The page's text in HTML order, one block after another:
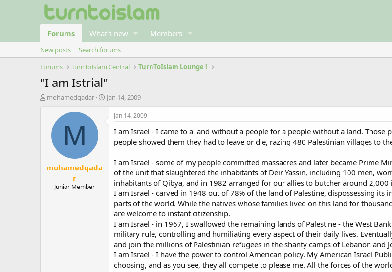
Forums What's new Members
New posts
Search forums
Forums
TurnToIslam Central TurnToIslam Lounge !
"I am Istrial"
T
a
mohamedqadar
S
Jan 14, 2009
M
mohamedqada
r
Junior Member
Jan 14, 2009
I am Israel - I came to a land without a people for a people without a land.
people showed them they had to leave or die, razing 480 Palestinian villages to
I am Israel - some of my people committed massacres and later became Prime
of the unit that slaughtered the inhabitants of Deir Yassin, including 100 men,
inhabitants of Qibya, and in 1982 arranged for our allies to butcher around 2,000
I am Israel - carved in 1948 out of 78% of the land of Palestine, dispossessing
parts of the world. While the natives whose families lived on this land for
are welcome to instant citizenship.
I am Israel - in 1967, I swallowed the remaining lands of Palestine - the West
military rule, controlling and humiliating every aspect of their daily lives.
and join the millions of Palestinian refugees in the shanty camps of Lebanon and
I am Israel - I have the power to control American policy. My American Israel
choosing, and as you see, they all compete to please me. All the forces of the